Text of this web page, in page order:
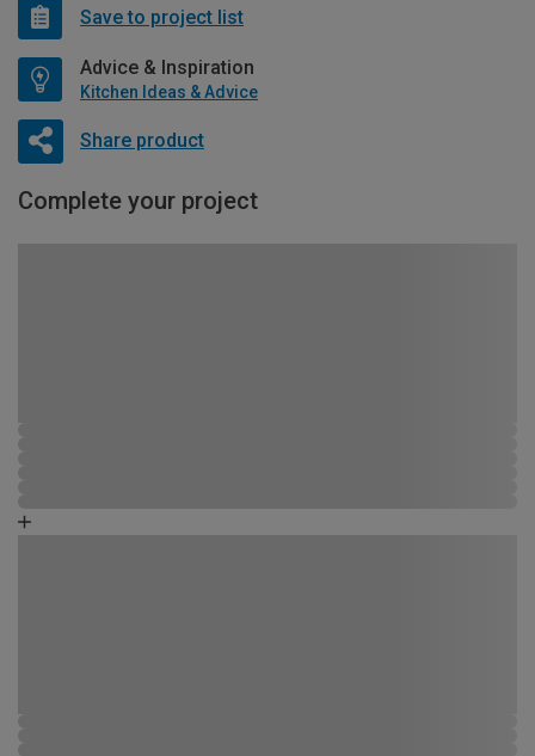
Save to project list
Advice & Inspiration
Kitchen Ideas & Advice
Share product
Complete your project